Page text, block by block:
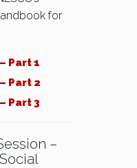
for
Part 1
Part 2
Part 3
–